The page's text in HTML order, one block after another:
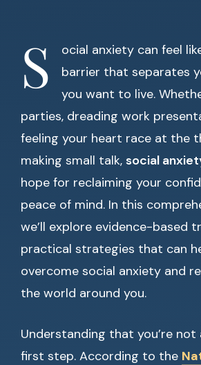
S
ocial anxiety can feel
barrier that separates
you want to live.
parties, dreading work
feeling your heart race at the
making small talk, social
hope for reclaiming your
peace of mind. In this
we’ll explore evidence-based
practical strategies that can
overcome social anxiety and
the world around you.
Understanding that you’re not
first step. According to the